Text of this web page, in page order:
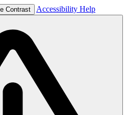
Contrast Accessibility Help